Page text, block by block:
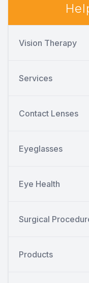
Vision Therapy
Services
Contact Lenses
Eyeglasses
Eye Health
Surgical
Products